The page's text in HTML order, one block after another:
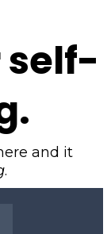
self-
and it
.